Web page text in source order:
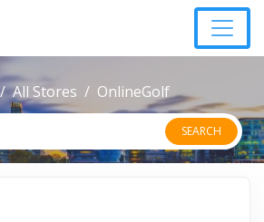
All Stores OnlineGolf
SEARCH